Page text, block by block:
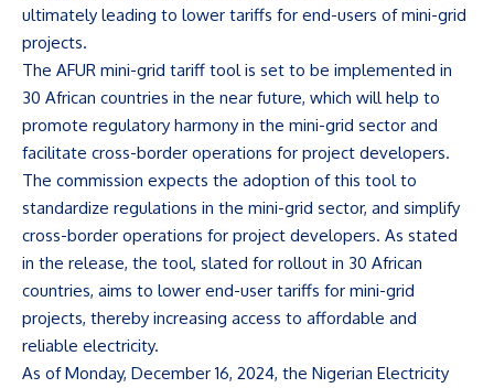
ultimately leading to lower tariffs for end-users of mini-grid
projects.
The AFUR mini-grid tariff tool is set to be implemented in
30 African countries in the near future, which will help to
promote regulatory harmony in the mini-grid sector and
facilitate cross-border operations for project developers.
The commission expects the adoption of this tool to
standardize regulations in the mini-grid sector, and simplify
cross-border operations for project developers. As stated
in the release, the tool, slated for rollout in 30 African
countries, aims to lower end-user tariffs for mini-grid
projects, thereby increasing access to affordable and
reliable electricity.
As of Monday, December 16, 2024, the Nigerian Electricity